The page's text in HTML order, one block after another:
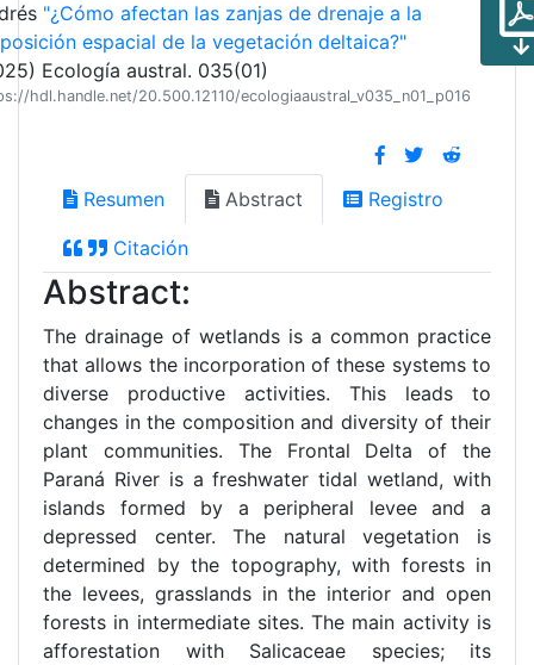
"¿Cómo afectan las zanjas de drenaje a la
espacial de la vegetación deltaica?"
Ecología austral. 035(01)
hdl.handle.net/20.500.12110/ecologiaaustral_v035_n01_p016
Resumen Abstract Registro
Citación
Abstract:
The drainage of wetlands is a common practice
that allows the incorporation of these systems to
diverse productive activities. This leads to
changes in the composition and diversity of their
plant communities. The Frontal Delta of the
Paraná River is a freshwater tidal wetland, with
islands formed by a peripheral levee and a
depressed center. The natural vegetation is
determined by the topography, with forests in
the levees, grasslands in the interior and open
forests in intermediate sites. The main activity is
afforestation with Salicaceae species; its